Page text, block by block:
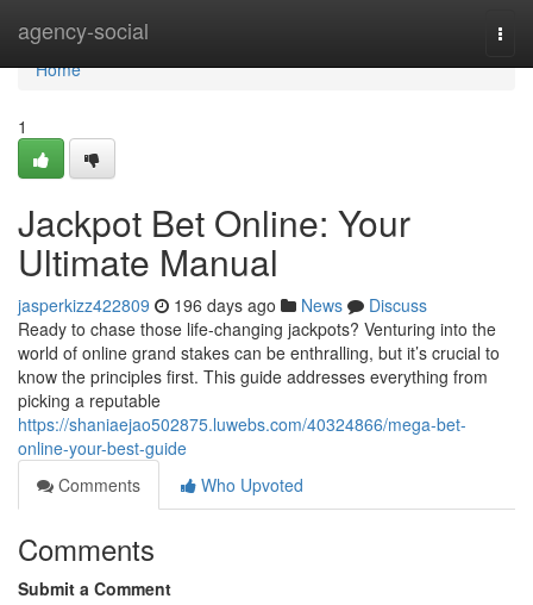
agency-social
Home
Home
1
Jackpot Bet Online: Your
Ultimate Manual
jasperkizz422809 196 days ago News
Discuss
Ready to chase those life-changing jackpots? Venturing into the
world of online grand stakes can be enthralling, but it’s crucial to
know the principles first. This guide addresses everything from
picking a reputable
https://shaniaejao502875.luwebs.com/40324866/mega-bet-
online-your-best-guide
Comments
Who Upvoted
Comments
Submit a Comment